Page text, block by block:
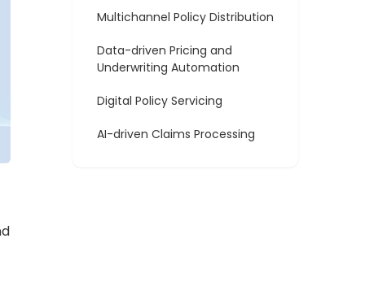
Multichannel Policy Distribution
Data-driven Pricing and
Underwriting Automation
Digital Policy Servicing
AI-driven Claims Processing